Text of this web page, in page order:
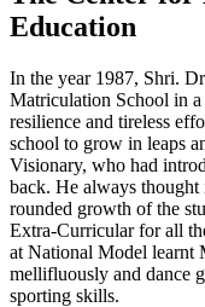
Education
In the year 1987, Shri.
Matriculation School in
resilience and tireless
school to grow in leaps
Visionary, who had
back. He always thought
rounded growth of the
Extra-Curricular for all
at National Model learnt
mellifluously and dance
sporting skills.